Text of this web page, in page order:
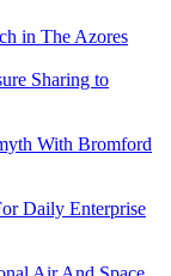
in The Azores
Sharing to
With Bromford
Daily Enterprise